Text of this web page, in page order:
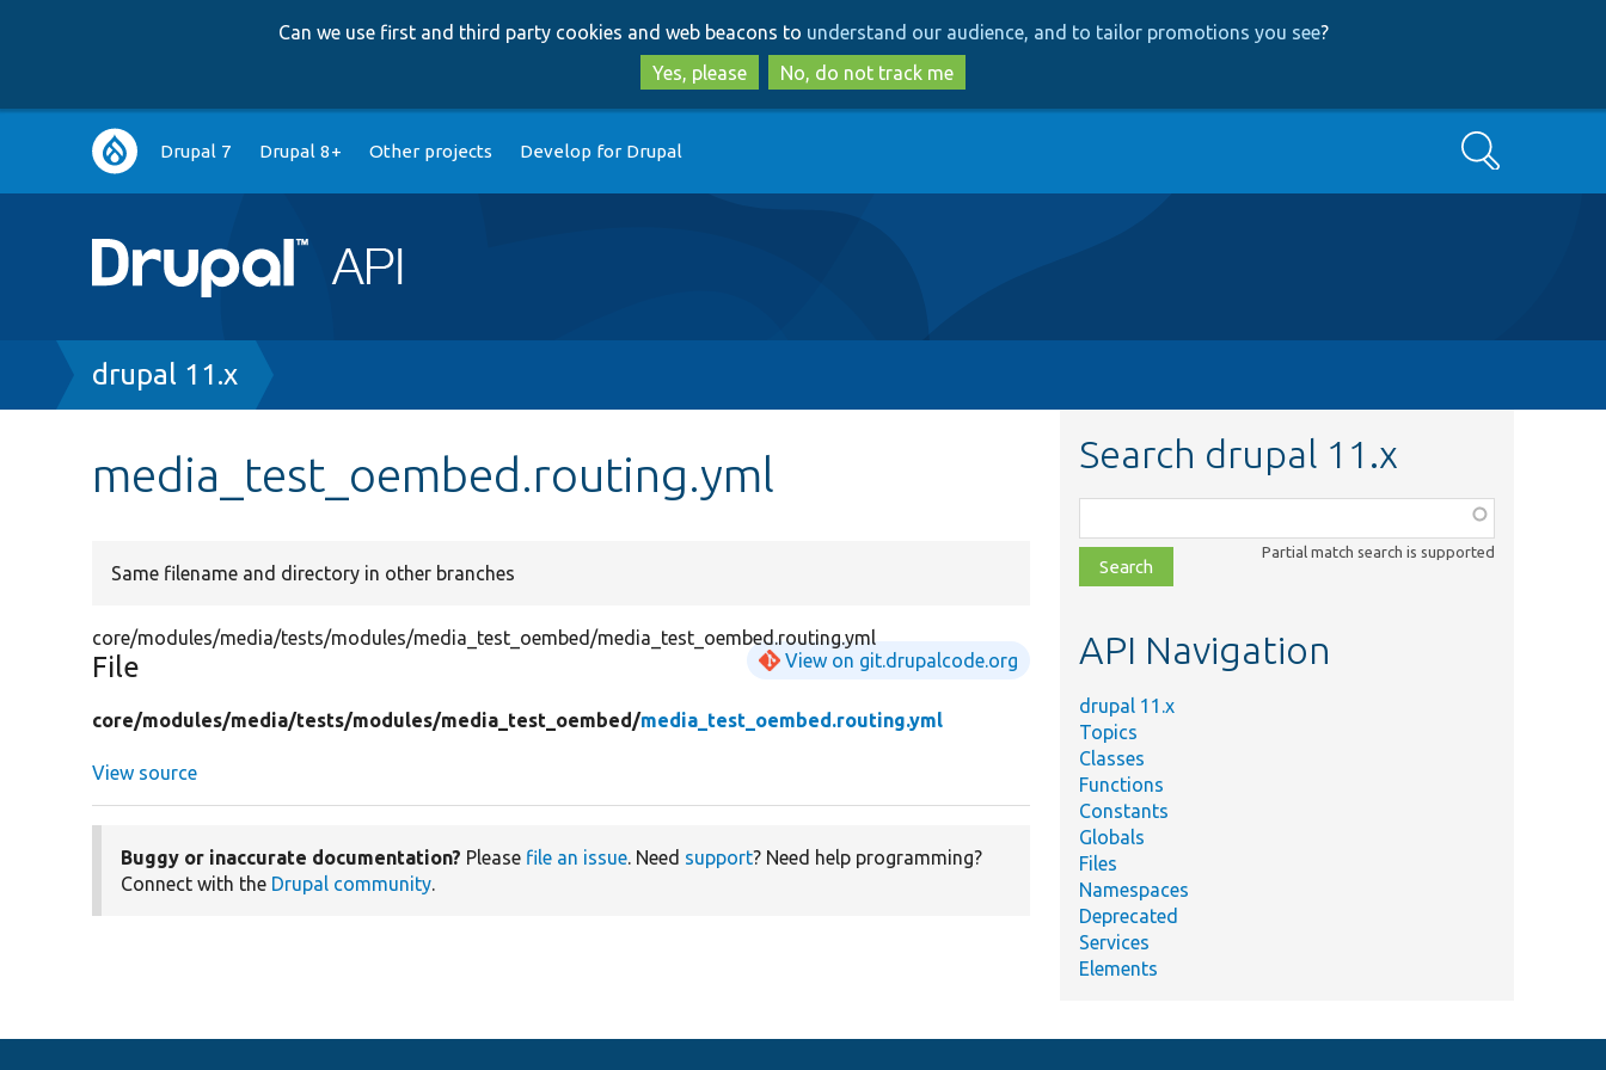
to
main
content
to
search
Can we use first and third party cookies and web beacons to understand our audience, and to tailor promotions you see?
Yes, please
No, do not track me
Main
navigation
Drupal 7 Drupal 8+ Other projects Develop for Drupal Search
Breadcrumb
drupal 11.x
media_test_oembed.routing.yml
Same filename and directory in other branches
core/modules/media/tests/modules/media_test_oembed/media_test_oembed.routing.yml
File View on git.drupalcode.org
core/modules/media/tests/modules/media_test_oembed/media_test_oembed.routing.yml
View source
Buggy or inaccurate documentation? Please file an issue. Need support? Need help programming?
Connect with the Drupal community.
Search drupal 11.x
class,
file,
topic,
Partial match search is supported
API Navigation
drupal 11.x
Topics
Classes
Functions
Constants
Globals
Files
Namespaces
Deprecated
Services
Elements